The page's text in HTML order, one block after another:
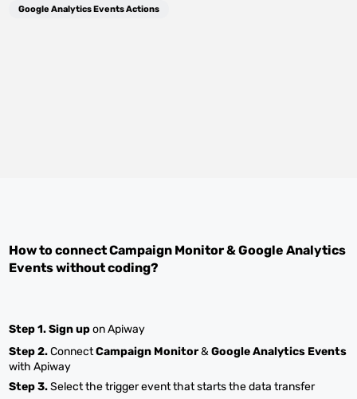
Google Analytics Events Actions
How to connectCampaign Monitor&Google Analytics
Eventswithout coding?
Step 1.Sign upon Apiway
Step 2.ConnectCampaign Monitor&Google Analytics Events
with Apiway
Step 3.Select the trigger event that starts the data transfer